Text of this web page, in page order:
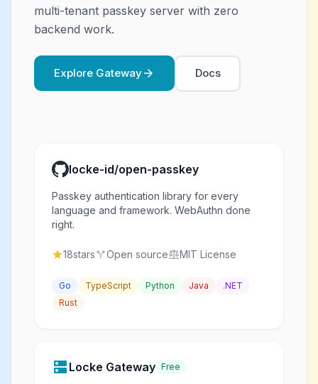
multi-tenant passkey server with zero
backend work.
Explore Gatewayarrow_forward Docs
locke-id/open-passkey
Passkey authentication library for every
language and framework. WebAuthn done
right.
star18starscall_splitOpen sourcebalanceMIT License
Go TypeScript Python Java
.NET
Rust
dns Locke Gateway Free